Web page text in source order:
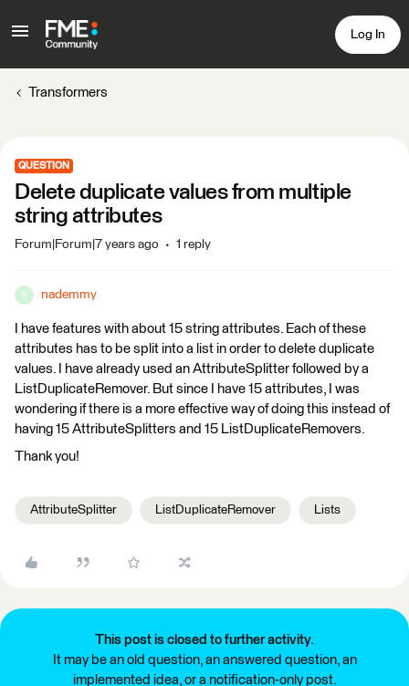
Log In
Transformers
QUESTION
Delete duplicate values from multiple
string attributes
Forum|Forum|7 years ago 1 reply
N nademmy
I have features with about 15 string attributes. Each of these
attributes has to be split into a list in order to delete duplicate
values. I have already used an AttributeSplitter followed by a
ListDuplicateRemover. But since I have 15 attributes, I was
wondering if there is a more effective way of doing this instead of
having 15 AttributeSplitters and 15 ListDuplicateRemovers.
Thank you!
AttributeSplitter ListDuplicateRemover Lists
This post is closed to further activity.
It may be an old question, an answered question, an
implemented idea, or a notification-only post.